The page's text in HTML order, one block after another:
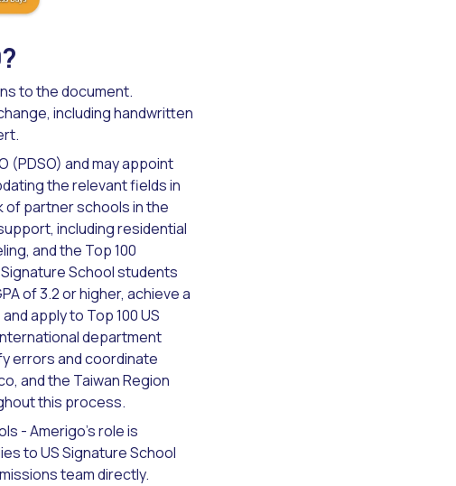
to the document.
including handwritten
(PDSO) and may appoint
the relevant fields in
of partner schools in the
including residential
and the Top 100
School students
of 3.2 or higher, achieve a
apply to Top 100 US
department
errors and coordinate
and the Taiwan Region
this process.
- Amerigo's role is
to US Signature School
team directly.